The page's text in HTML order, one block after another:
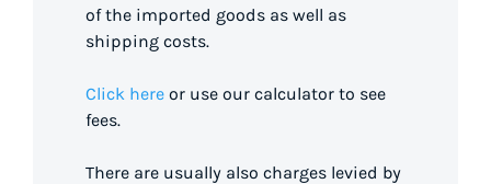
of the imported goods as well as
shipping costs.
Click here or use our calculator to see
fees.
There are usually also charges levied by